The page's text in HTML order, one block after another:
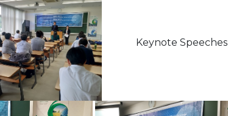
Keynote Speeches